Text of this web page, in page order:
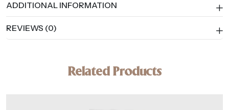
ADDITIONAL INFORMATION
REVIEWS (0)
Related Products